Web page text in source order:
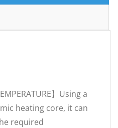
】Using a
heating core, it can
required